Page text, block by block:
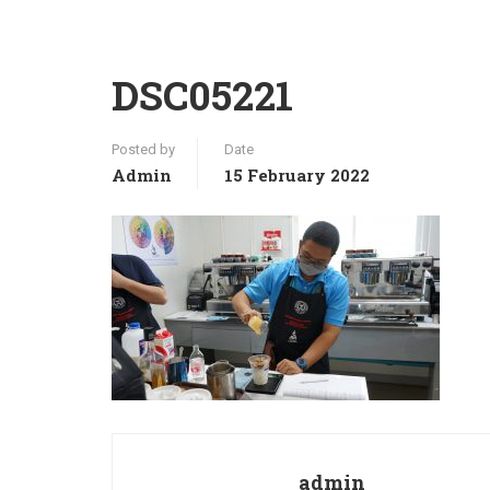
DSC05221
Posted by
Admin
Date
15 February 2022
admin